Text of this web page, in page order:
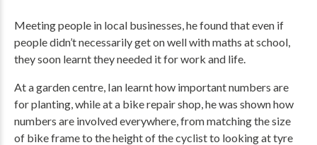
Meeting people in local businesses, he found that even if
people didn’t necessarily get on well with maths at school,
they soon learnt they needed it for work and life.
At a garden centre, Ian learnt how important numbers are
for planting, while at a bike repair shop, he was shown how
numbers are involved everywhere, from matching the size
of bike frame to the height of the cyclist to looking at tyre